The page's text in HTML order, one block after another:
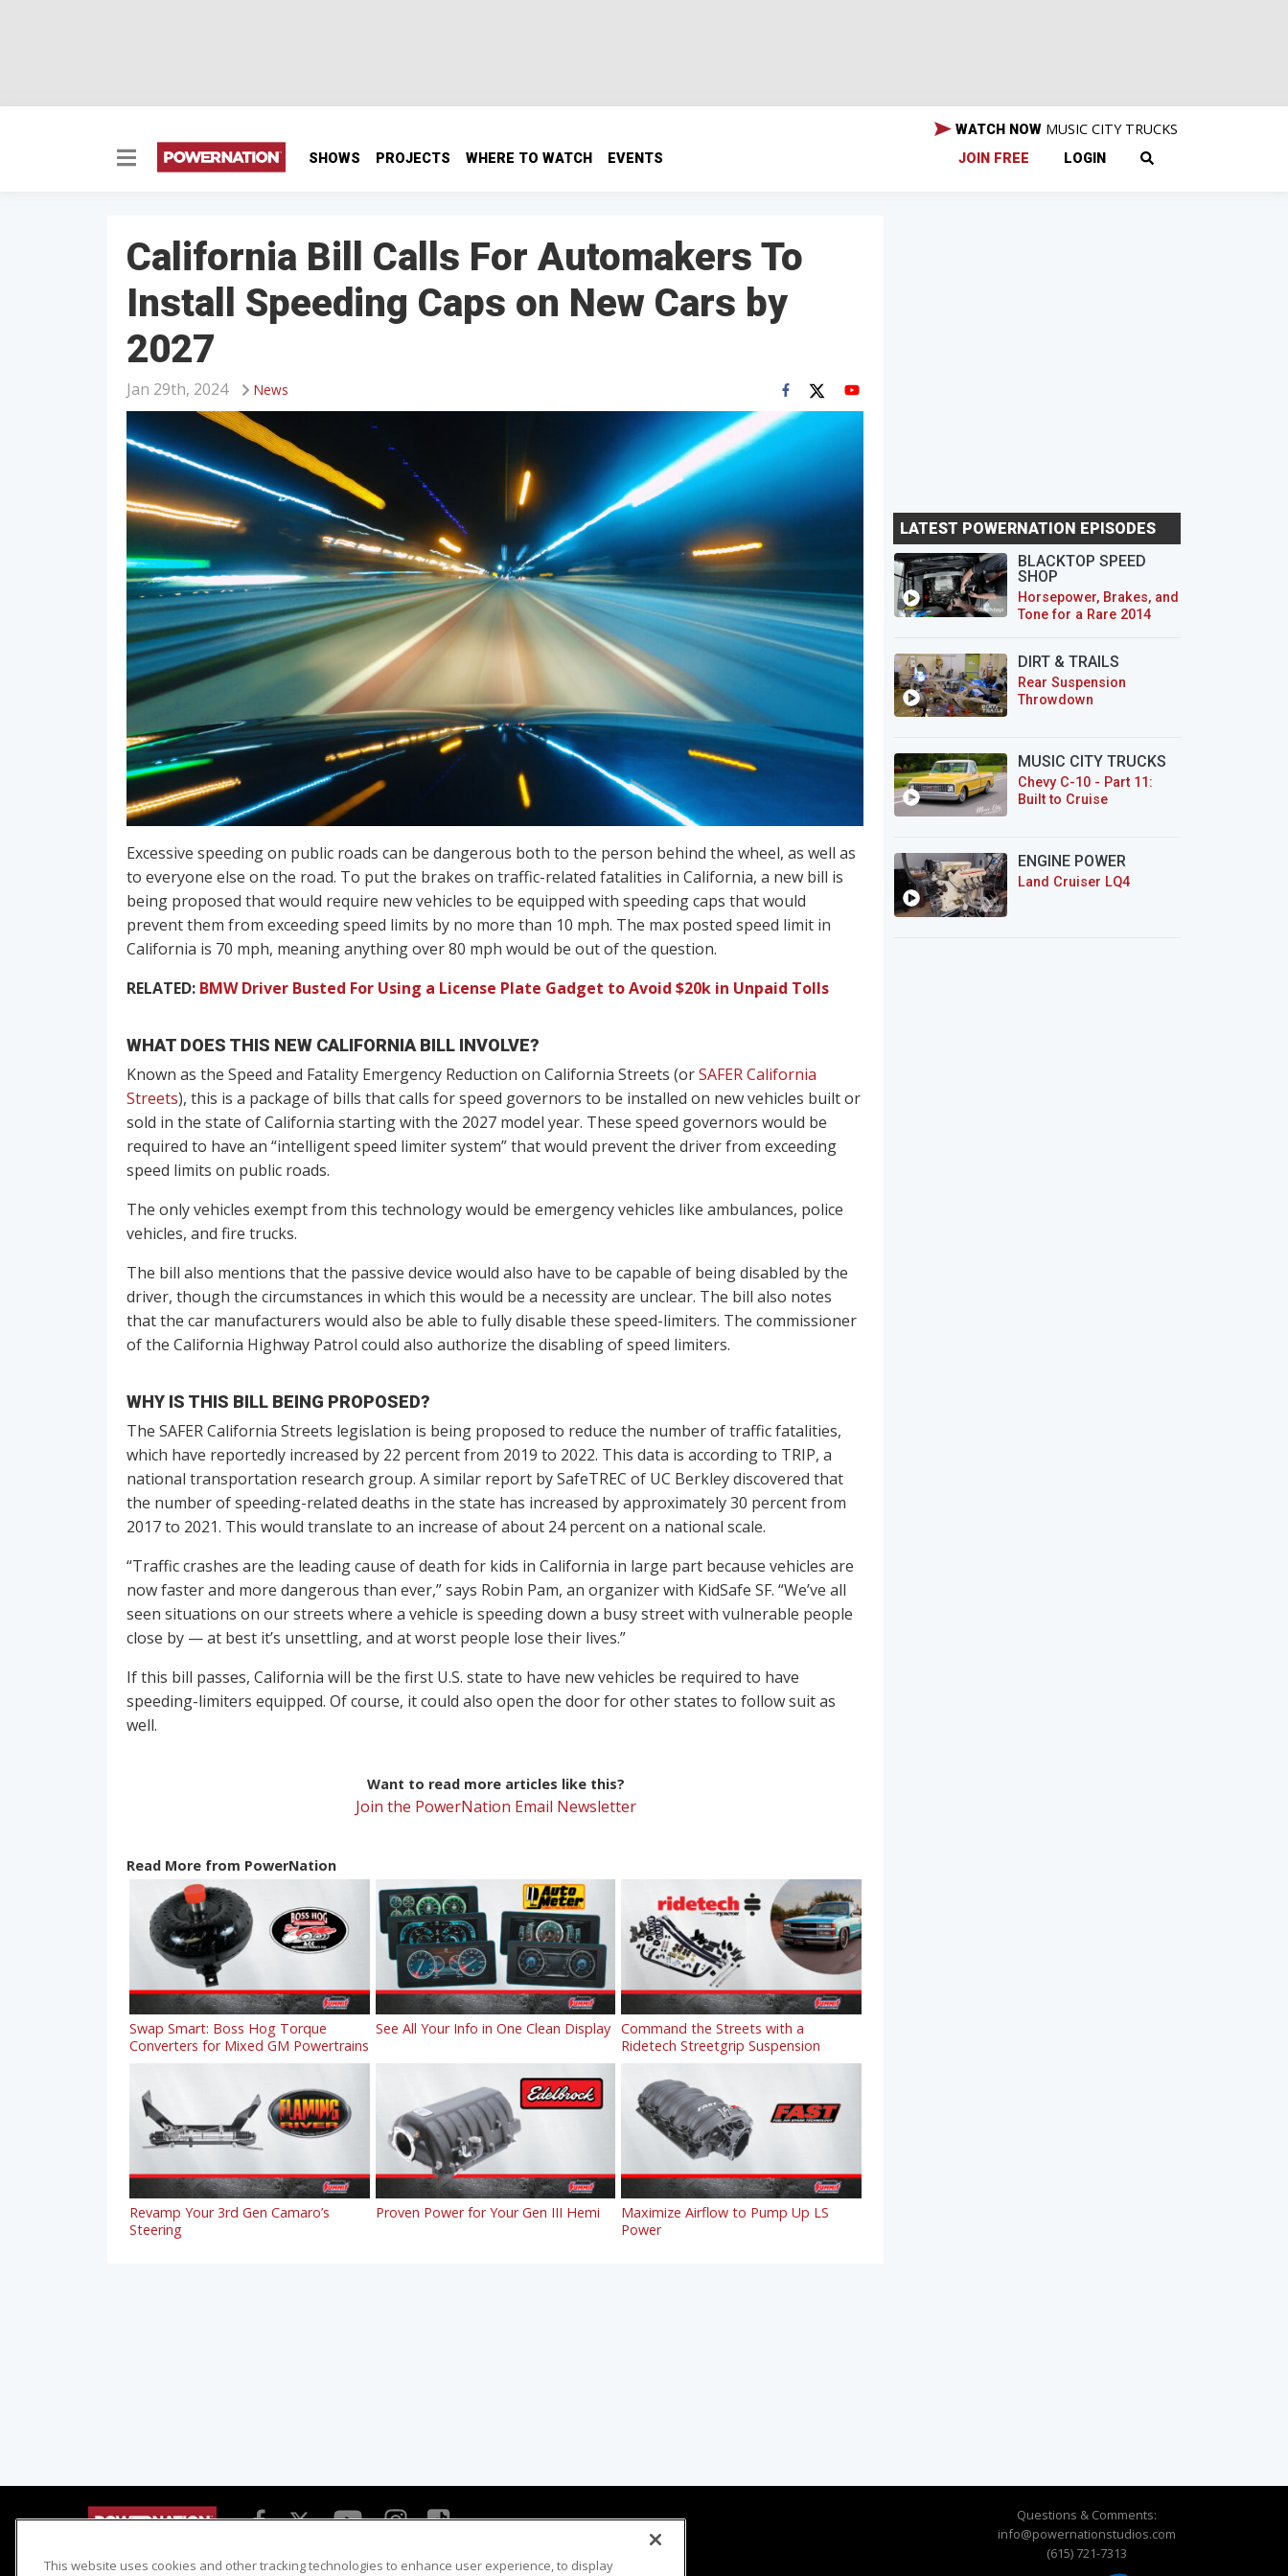
SHOWS PROJECTS WHERE TO WATCH EVENTS
WATCH NOW MUSIC CITY TRUCKS
JOIN FREE LOGIN
California Bill Calls For Automakers To
Install Speeding Caps on New Cars by
2027
News
Jan 29th, 2024
Excessive speeding on public roads can be dangerous both to the person behind the wheel, as well as
to everyone else on the road. To put the brakes on traffic-related fatalities in California, a new bill is
being proposed that would require new vehicles to be equipped with speeding caps that would
prevent them from exceeding speed limits by no more than 10 mph. The max posted speed limit in
California is 70 mph, meaning anything over 80 mph would be out of the question.
RELATED: BMW Driver Busted For Using a License Plate Gadget to Avoid $20k in Unpaid Tolls
WHAT DOES THIS NEW CALIFORNIA BILL INVOLVE?
Known as the Speed and Fatality Emergency Reduction on California Streets (orSAFER California
Streets), this is a package of bills that calls for speed governors to be installed on new vehicles built or
sold in the state of California starting with the 2027 model year. These speed governors would be
required to have an “intelligent speed limiter system” that would prevent the driver from exceeding
speed limits on public roads.
The only vehicles exempt from this technology would be emergency vehicles like ambulances, police
vehicles, and fire trucks.
The bill also mentions that the passive device would also have to be capable of being disabled by the
driver, though the circumstances in which this would be a necessity are unclear. The bill also notes
that the car manufacturers would also be able to fully disable these speed-limiters. The commissioner
of the California Highway Patrol could also authorize the disabling of speed limiters.
WHY IS THIS BILL BEING PROPOSED?
The SAFER California Streets legislation is being proposed to reduce the number of traffic fatalities,
which have reportedly increased by 22 percent from 2019 to 2022. This data is according to TRIP, a
national transportation research group. A similar report by SafeTREC of UC Berkley discovered that
the number of speeding-related deaths in the state has increased by approximately 30 percent from
2017 to 2021. This would translate to an increase of about 24 percent on a national scale.
“Traffic crashes are the leading cause of death for kids in California in large part because vehicles are
now faster and more dangerous than ever,” says Robin Pam, an organizer with KidSafe SF. “We’ve all
seen situations on our streets where a vehicle is speeding down a busy street with vulnerable people
close by — at best it’s unsettling, and at worst people lose their lives.”
If this bill passes, California will be the first U.S. state to have new vehicles be required to have
speeding-limiters equipped. Of course, it could also open the door for other states to follow suit as
well.
Want to read more articles like this?
Join the PowerNation Email Newsletter
Read More from PowerNation
Swap Smart: Boss Hog Torque
Converters for Mixed GM Powertrains
See All Your Info in One Clean Display
Command the Streets with a
Ridetech Streetgrip Suspension
Revamp Your 3rd Gen Camaro’s
Steering
Proven Power for Your Gen III Hemi
Maximize Airflow to Pump Up LS
Power
LATEST POWERNATION EPISODES
BLACKTOP SPEED
SHOP
Horsepower, Brakes, and
Tone for a Rare 2014
DIRT & TRAILS
Rear Suspension
Throwdown
MUSIC CITY TRUCKS
Chevy C-10 - Part 11:
Built to Cruise
ENGINE POWER
Land Cruiser LQ4
Questions & Comments:
info@powernationstudios.com
(615) 721-7313
This website uses cookies and other tracking technologies to enhance user experience, to display